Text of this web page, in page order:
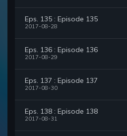
Eps. 135 : Episode 135
2017-08-28
Eps. 136 : Episode 136
2017-08-29
Eps. 137 : Episode 137
2017-08-30
Eps. 138 : Episode 138
2017-08-31